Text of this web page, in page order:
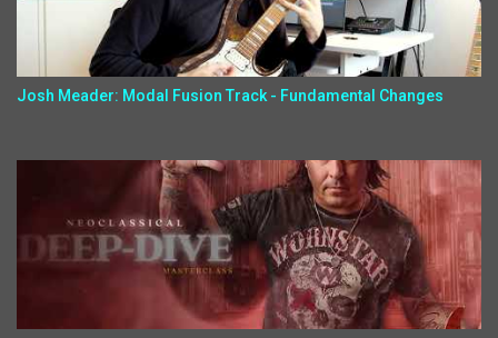
Josh Meader: Modal Fusion Track - Fundamental Changes